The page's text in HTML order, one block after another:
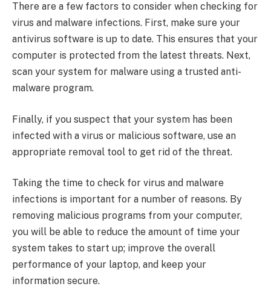
There are a few factors to consider when checking for
virus and malware infections. First, make sure your
antivirus software is up to date. This ensures that your
computer is protected from the latest threats. Next,
scan your system for malware using a trusted anti-
malware program.
Finally, if you suspect that your system has been
infected with a virus or malicious software, use an
appropriate removal tool to get rid of the threat.
Taking the time to check for virus and malware
infections is important for a number of reasons. By
removing malicious programs from your computer,
you will be able to reduce the amount of time your
system takes to start up; improve the overall
performance of your laptop, and keep your
information secure.